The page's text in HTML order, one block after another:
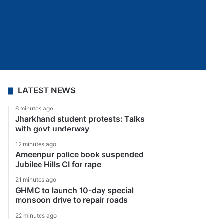
LATEST NEWS
6 minutes ago
Jharkhand student protests: Talks
with govt underway
12 minutes ago
Ameenpur police book suspended
Jubilee Hills CI for rape
21 minutes ago
GHMC to launch 10-day special
monsoon drive to repair roads
22 minutes ago